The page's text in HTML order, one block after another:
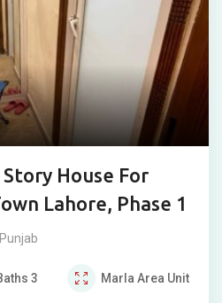
House For
Lahore, Phase 1
Punjab
3 Marla Area Unit